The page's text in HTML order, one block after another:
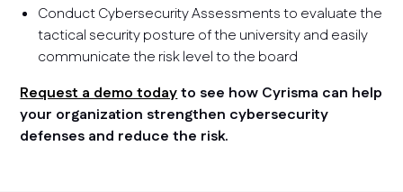
Conduct Cybersecurity Assessments to evaluate the
tactical security posture of the university and easily
communicate the risk level to the board
Request a demo todayto see how Cyrisma can help
your organization strengthen cybersecurity
defenses and reduce the risk.